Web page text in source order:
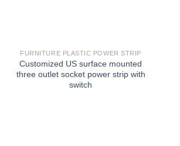
FURNITURE PLASTIC POWER STRIP
Customized US surface mounted
three outlet socket power strip with
switch